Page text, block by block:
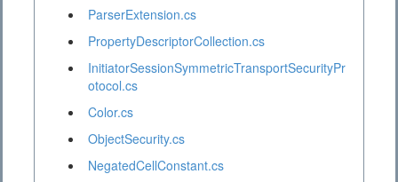
ParserExtension.cs
PropertyDescriptorCollection.cs
InitiatorSessionSymmetricTransportSecurityPr
otocol.cs
Color.cs
ObjectSecurity.cs
NegatedCellConstant.cs